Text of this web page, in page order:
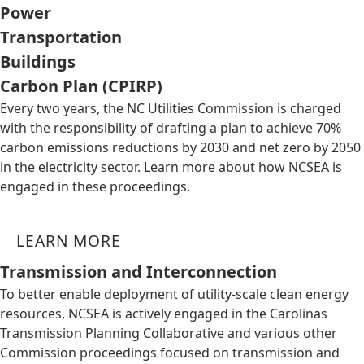
Power
Transportation
Buildings
Carbon Plan (CPIRP)
Every two years, the NC Utilities Commission is charged
with the responsibility of drafting a plan to achieve 70%
carbon emissions reductions by 2030 and net zero by 2050
in the electricity sector. Learn more about how NCSEA is
engaged in these proceedings.
LEARN MORE
Transmission and Interconnection
To better enable deployment of utility-scale clean energy
resources, NCSEA is actively engaged in the Carolinas
Transmission Planning Collaborative and various other
Commission proceedings focused on transmission and